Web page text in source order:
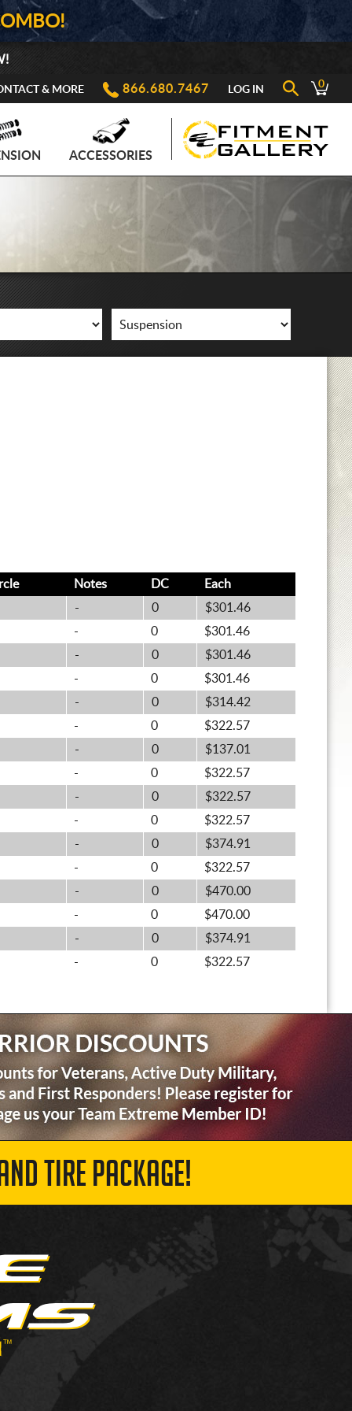
& MORE 866.680.7467 LOG IN 0
ACCESSORIES
Notes DC
Each
-
0
$301.46
-
0
$301.46
-
0
$301.46
-
0
$301.46
-
0
$314.42
-
0
$322.57
-
0
$137.01
-
0
$322.57
-
0
$322.57
-
0
$322.57
-
0
$374.91
-
0
$322.57
-
0
$470.00
-
0
$470.00
-
0
$374.91
-
0 $322.57
TIRE PACKAGE!